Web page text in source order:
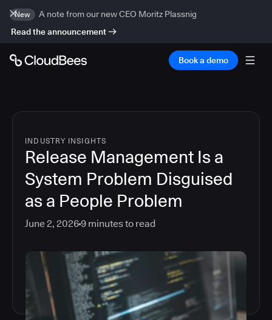
New
A note from our new CEO Moritz Plassnig
Read the announcement
Book a demo
INDUSTRY INSIGHTS
Release Management Is a
System Problem Disguised
as a People Problem
June 2, 20269 minutes to read